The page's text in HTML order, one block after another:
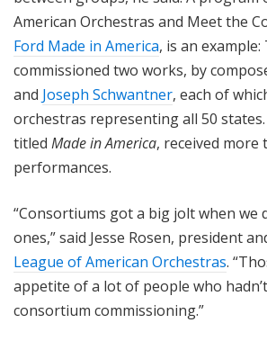
American Orchestras and Meet the
Ford Made in America, is an
commissioned two works, by
and Joseph Schwantner, each of
orchestras representing all 50 states.
titled Made in America, received more
performances.
“Consortiums got a big jolt when we
ones,” said Jesse Rosen, president
League of American Orchestras.
appetite of a lot of people who
consortium commissioning.”